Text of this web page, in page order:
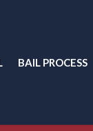
BAIL PROCESS